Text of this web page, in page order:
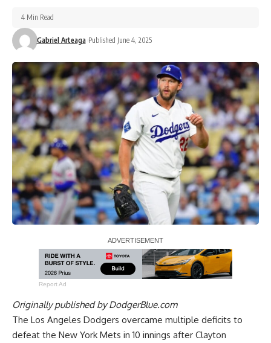
Gabriel Arteaga Published June 4, 2025
4 Min Read
Report Ad
Originally published byDodgerBlue.com
The Los Angeles Dodgers overcame multiple deficits to
defeat the New York Mets in 10 innings after Clayton